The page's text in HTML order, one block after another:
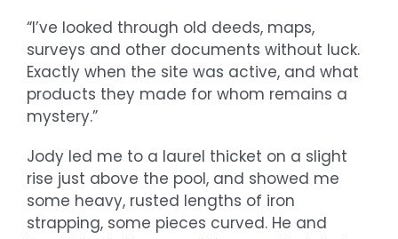
“I’ve looked through old deeds, maps,
surveys and other documents without luck.
Exactly when the site was active, and what
products they made for whom remains a
mystery.”
Jody led me to a laurel thicket on a slight
rise just above the pool, and showed me
some heavy, rusted lengths of iron
strapping, some pieces curved. He and